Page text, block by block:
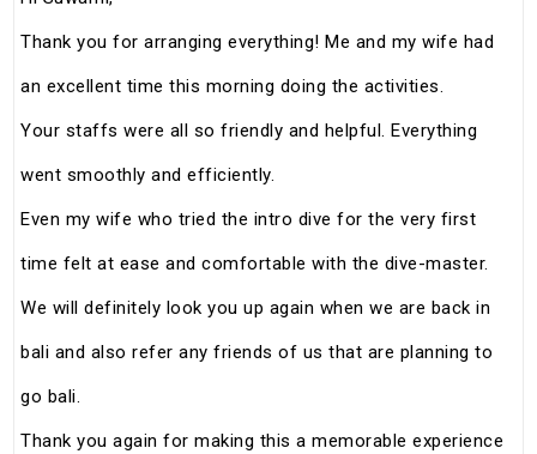
Thank you for arranging everything! Me and my wife had
an excellent time this morning doing the activities.
Your staffs were all so friendly and helpful. Everything
went smoothly and efficiently.
Even my wife who tried the intro dive for the very first
time felt at ease and comfortable with the dive-master.
We will definitely look you up again when we are back in
bali and also refer any friends of us that are planning to
go bali.
Thank you again for making this a memorable experience